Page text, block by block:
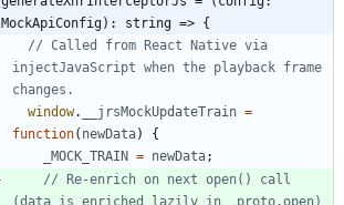
MockApiConfig): string => {
// Called from React Native via
injectJavaScript when the playback frame
window. __jrsMockUpdateTrain =
function( newData)
{
_MOCK_TRAIN = newData;
// Re-enrich on next open() call